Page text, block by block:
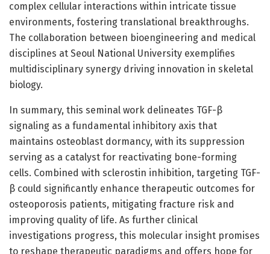
complex cellular interactions within intricate tissue
environments, fostering translational breakthroughs.
The collaboration between bioengineering and medical
disciplines at Seoul National University exemplifies
multidisciplinary synergy driving innovation in skeletal
biology.
In summary, this seminal work delineates TGF-β
signaling as a fundamental inhibitory axis that
maintains osteoblast dormancy, with its suppression
serving as a catalyst for reactivating bone-forming
cells. Combined with sclerostin inhibition, targeting TGF-
β could significantly enhance therapeutic outcomes for
osteoporosis patients, mitigating fracture risk and
improving quality of life. As further clinical
investigations progress, this molecular insight promises
to reshape therapeutic paradigms and offers hope for